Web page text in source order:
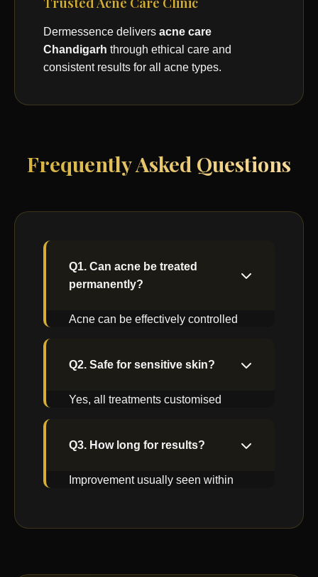
Dermessence delivers acne care
Chandigarh through ethical care and
consistent results for all acne types.
Frequently Asked Questions
Q1. Can acne be treated
permanently?
Acne can be effectively controlled
Q2. Safe for sensitive skin?
Yes, all treatments customised
Q3. How long for results?
Improvement usually seen within